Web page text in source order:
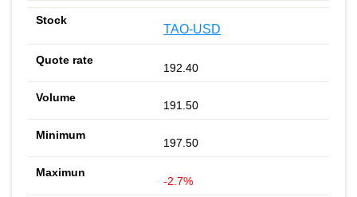
TAO-USD
192.40
191.50
197.50
-2.7%